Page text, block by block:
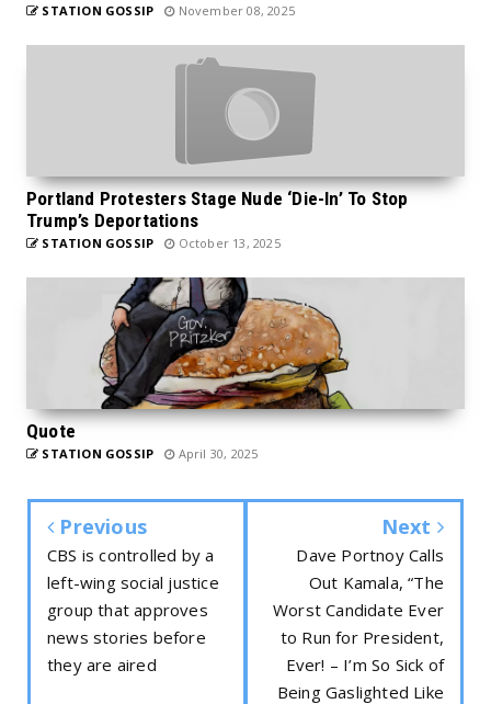
STATION GOSSIP November 08, 2025
Portland Protesters Stage Nude ‘Die-In’ To Stop
Trump’s Deportations
STATION GOSSIP October 13, 2025
Quote
STATION GOSSIP April 30, 2025
Previous
CBS is controlled by a
left-wing social justice
group that approves
news stories before
they are aired
Next
Dave Portnoy Calls
Out Kamala, “The
Worst Candidate Ever
to Run for President,
Ever! – I’m So Sick of
Being Gaslighted Like